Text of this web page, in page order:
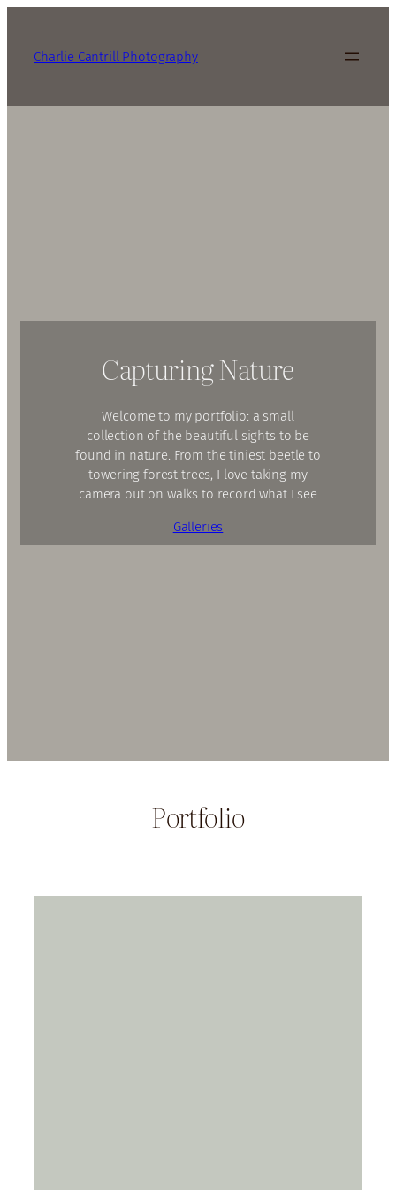
Charlie Cantrill Photography
Capturing Nature
Welcome to my portfolio: a small
collection of the beautiful sights to be
found in nature. From the tiniest beetle to
towering forest trees, I love taking my
camera out on walks to record what I see
Galleries
Portfolio